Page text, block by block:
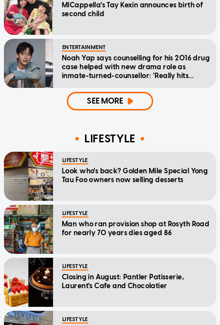
MICappella's Tay Kexin announces birth of
second child
ENTERTAINMENT
Noah Yap says counselling for his 2016 drug
case helped with new drama role as
inmate-turned-counsellor: 'Really hits
SEE MORE
LIFESTYLE
LIFESTYLE
Look who's back? Golden Mile Special Yong
Tau Foo owners now selling desserts
LIFESTYLE
Man who ran provision shop at Rosyth Road
for nearly 70 years dies aged 86
LIFESTYLE
Closing in August: Pantler Patisserie,
Laurent's Cafe and Chocolatier
LIFESTYLE